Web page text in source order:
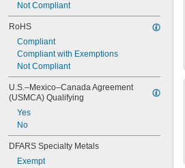
13/16"
7/8"
15/16"
1"
1 1/16"
1 1/8"
1 3/16"
Not Compliant
RoHS
Compliant
Compliant with Exemptions
Not Compliant
U.S.–Mexico–Canada Agreement
(USMCA) Qualifying
Yes
No
DFARS Specialty Metals
Exempt